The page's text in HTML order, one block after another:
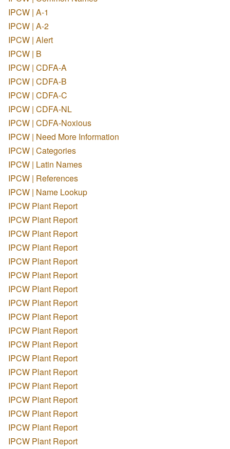
IPCW | A-1
IPCW | A-2
IPCW | Alert
IPCW | B
IPCW | CDFA-A
IPCW | CDFA-B
IPCW | CDFA-C
IPCW | CDFA-NL
IPCW | CDFA-Noxious
IPCW | Need More Information
IPCW | Categories
IPCW | Latin Names
IPCW | References
IPCW | Name Lookup
IPCW Plant Report
IPCW Plant Report
IPCW Plant Report
IPCW Plant Report
IPCW Plant Report
IPCW Plant Report
IPCW Plant Report
IPCW Plant Report
IPCW Plant Report
IPCW Plant Report
IPCW Plant Report
IPCW Plant Report
IPCW Plant Report
IPCW Plant Report
IPCW Plant Report
IPCW Plant Report
IPCW Plant Report
IPCW Plant Report